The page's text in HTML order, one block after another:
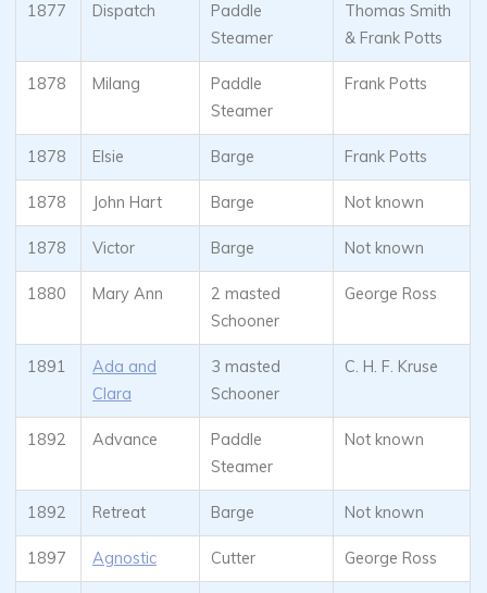
1877 Dispatch
Paddle
Steamer
Thomas Smith
& Frank Potts
1878 Milang
Paddle
Steamer
Frank Potts
1878 Elsie Barge Frank Potts
1878 John Hart Barge Not known
1878 Victor Barge Not known
1880 Mary Ann
2 masted
Schooner
George Ross
1891
Ada and
Clara
3 masted
Schooner
C. H. F. Kruse
1892 Advance
Paddle
Steamer
Not known
1892 Retreat Barge Not known
1897 Agnostic Cutter George Ross